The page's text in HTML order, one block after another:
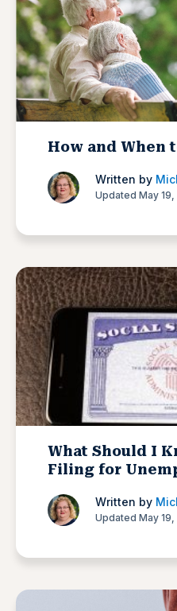
How and When
Written by
Updated May
What Should I
Filing for
Written by
Updated May